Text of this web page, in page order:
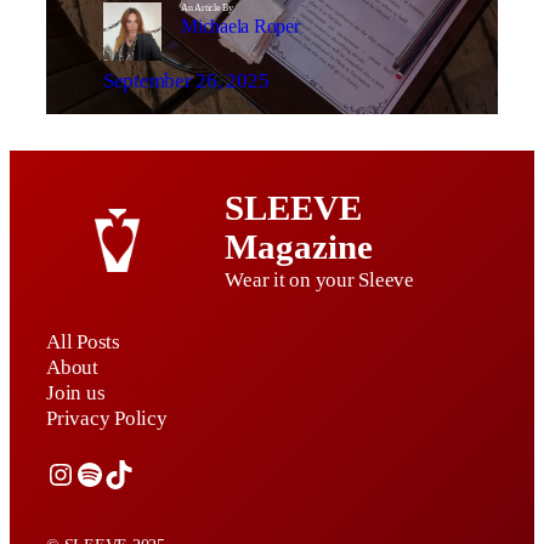
An Article By
Michaela Roper
September 26, 2025
SLEEVE
Magazine
Wear it on your Sleeve
All Posts
About
Join us
Privacy Policy
Instagram
Spotify
TikTok